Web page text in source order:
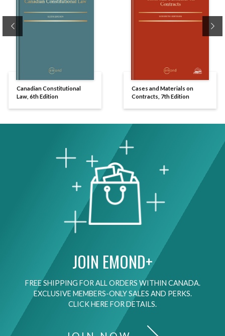
Canadian Constitutional
Law, 6th Edition
Cases and Materials on
Contracts, 7th Edition
JOIN EMOND+
FREE SHIPPING FOR ALL ORDERS WITHIN CANADA.
EXCLUSIVE MEMBERS-ONLY SALES AND PERKS.
CLICK HERE FOR DETAILS.